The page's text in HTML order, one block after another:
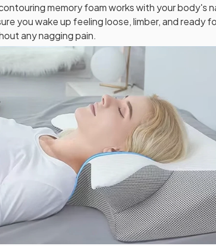
memory foam works with your body's
you wake up feeling loose, limber, and ready
any nagging pain.